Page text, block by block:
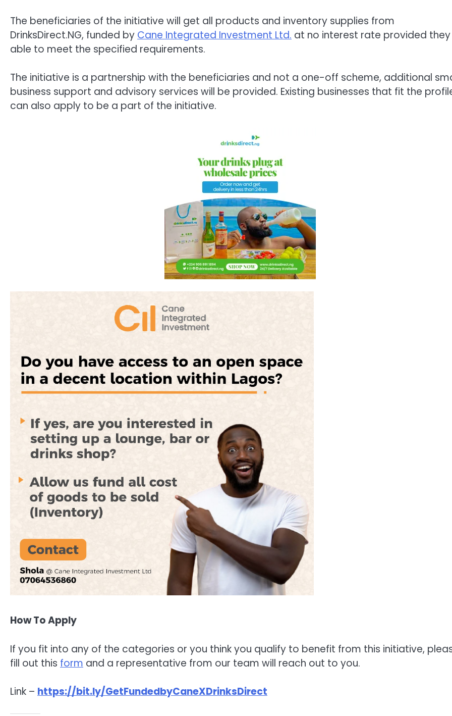
The beneficiaries of the initiative will get all products and inventory supplies from
DrinksDirect.NG, funded by Cane Integrated Investment Ltd. at no interest rate provided
able to meet the specified requirements.
The initiative is a partnership with the beneficiaries and not a one-off scheme, additional
business support and advisory services will be provided. Existing businesses that fit the
can also apply to be a part of the initiative.
How To Apply
If you fit into any of the categories or you think you qualify to benefit from this initiative,
fill out this form and a representative from our team will reach out to you.
Link – https://bit.ly/GetFundedbyCaneXDrinksDirect